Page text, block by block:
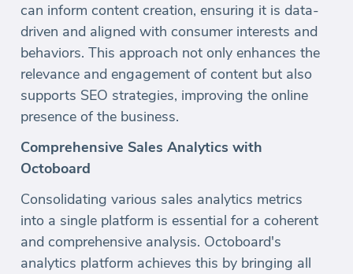
can inform content creation, ensuring it is data-
driven and aligned with consumer interests and
behaviors. This approach not only enhances the
relevance and engagement of content but also
supports SEO strategies, improving the online
presence of the business.
Comprehensive Sales Analytics with
Octoboard
Consolidating various sales analytics metrics
into a single platform is essential for a coherent
and comprehensive analysis. Octoboard's
analytics platform achieves this by bringing all